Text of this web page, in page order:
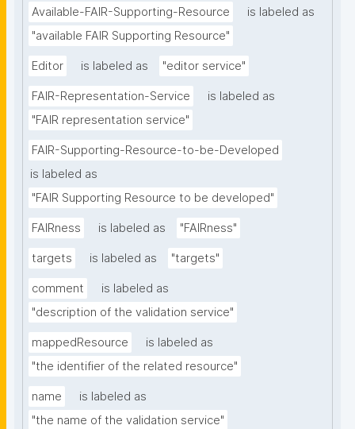
Available-FAIR-Supporting-Resource
is labeled as
"available FAIR Supporting Resource"
Editor is labeled as "editor service"
FAIR-Representation-Service
is labeled as
"FAIR representation service"
FAIR-Supporting-Resource-to-be-Developed
is labeled as
"FAIR Supporting Resource to be developed"
FAIRness is labeled as "FAIRness"
targets is labeled as "targets"
comment
is labeled as
"description of the validation service"
mappedResource
is labeled as
"the identifier of the related resource"
name
is labeled as
"the name of the validation service"